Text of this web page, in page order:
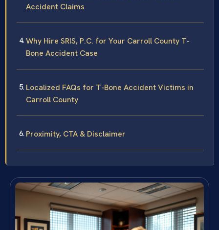
Accident Claims
Why Hire SRIS, P.C. for Your Carroll County T-
Bone Accident Case
Localized FAQs for T-Bone Accident Victims in
Carroll County
Proximity, CTA & Disclaimer